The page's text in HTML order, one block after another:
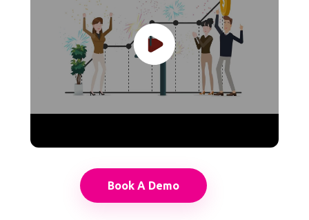
Book A Demo